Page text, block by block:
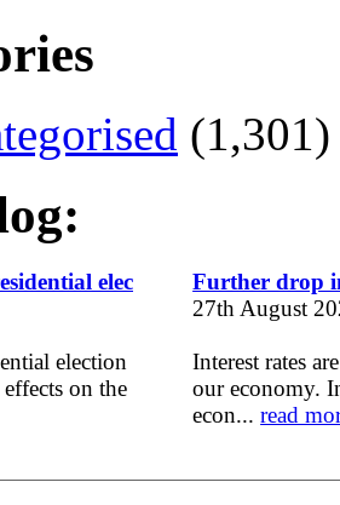
(1,301)
elec
election
on the
Further drop
27th August
Interest rates
our economy.
econ...read